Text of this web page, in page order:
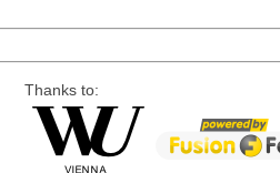
Thanks to: